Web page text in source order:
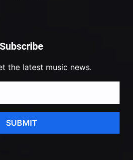
Subscribe
the latest music news.
SUBMIT